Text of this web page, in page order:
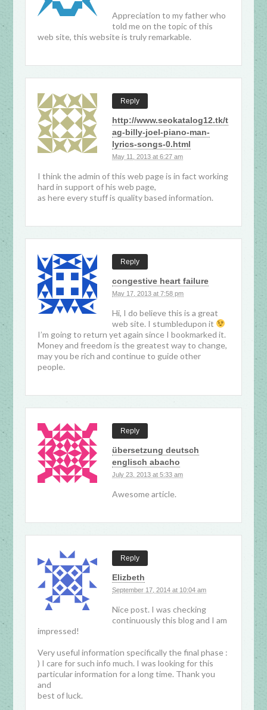
Appreciation to my father who
told me on the topic of this
web site, this website is truly remarkable.
Reply
http://www.seokatalog12.tk/t
ag-billy-joel-piano-man-
lyrics-songs-0.html
May 11, 2013 at 6:27 am
I think the admin of this web page is in fact working
hard in support of his web page,
as here every stuff is quality based information.
Reply
congestive heart failure
May 17, 2013 at 7:58 pm
Hi, I do believe this is a great
web site. I stumbledupon it
I’m going to return yet again since I bookmarked it.
Money and freedom is the greatest way to change,
may you be rich and continue to guide other
people.
Reply
übersetzung deutsch
englisch abacho
July 23, 2013 at 5:33 am
Awesome article.
Reply
Elizbeth
September 17, 2014 at 10:04 am
Nice post. I was checking
continuously this blog and I am
impressed!
Very useful information specifically the final phase :
) I care for such info much. I was looking for this
particular information for a long time. Thank you
and
best of luck.